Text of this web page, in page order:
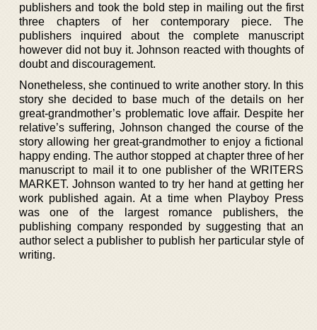
publishers and took the bold step in mailing out the first
three chapters of her contemporary piece. The
publishers inquired about the complete manuscript
however did not buy it. Johnson reacted with thoughts of
doubt and discouragement.
Nonetheless, she continued to write another story. In this
story she decided to base much of the details on her
great-grandmother’s problematic love affair. Despite her
relative’s suffering, Johnson changed the course of the
story allowing her great-grandmother to enjoy a fictional
happy ending. The author stopped at chapter three of her
manuscript to mail it to one publisher of the WRITERS
MARKET. Johnson wanted to try her hand at getting her
work published again. At a time when Playboy Press
was one of the largest romance publishers, the
publishing company responded by suggesting that an
author select a publisher to publish her particular style of
writing.